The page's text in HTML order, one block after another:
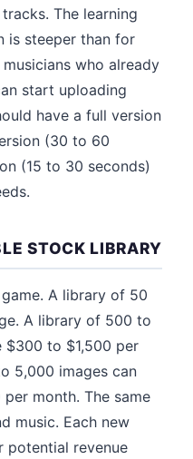
The learning
is steeper than for
who already
start uploading
have a full version
(30 to 60
(15 to 30 seconds)
STOCK LIBRARY
A library of 50
A library of 500 to
$300 to $1,500 per
5,000 images can
month. The same
music. Each new
potential revenue